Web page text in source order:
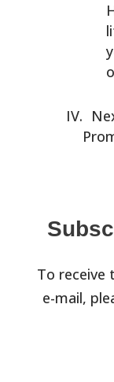
To receive
e-mail,